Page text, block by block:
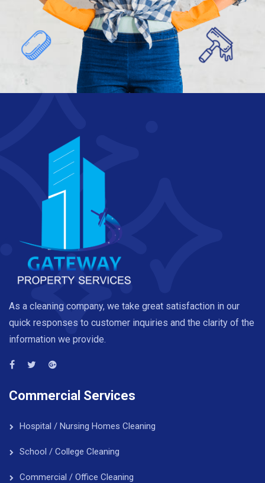
As a cleaning company, we take great satisfaction in our
quick responses to customer inquiries and the clarity of the
information we provide.
Commercial Services
Hospital / Nursing Homes Cleaning
School / College Cleaning
Commercial / Office Cleaning